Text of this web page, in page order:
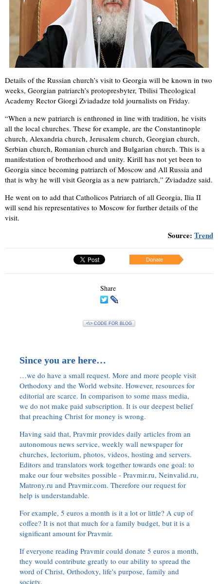
Details of the Russian church’s visit to Georgia will be known in two
weeks, Georgian patriarch’s protopresbyter, Tbilisi Theological
Academy Rector Giorgi Zviadadze told journalists on Friday.
“When a new patriarch is enthroned in line with tradition, he visits
all the local churches. These for example, are the Constantinople
church, Alexandria church, Jerusalem church, Georgian church,
Serbian church, Romanian church and Bulgarian church. This is a
manifestation of brotherhood and unity. Kirill has not yet been to
Georgia since becoming patriarch of Moscow and All Russia and
that is why he will visit Georgia as a new patriarch,” Zviadadze said.
He went on to add that Catholicos Patriarch of all Georgia, Ilia II
will send his representatives to Moscow for further details of the
visit.
Source: Trend
Donate
Share
<\> CODE FOR BLOG
Since you are here…
…we do have a small request. More and more people visit
Orthodoxy and the World website. However, resources for
editorial are scarce. In comparison to some mass media,
we do not make paid subscription. It is our deepest belief
that preaching Christ for money is wrong.
Having said that, Pravmir provides daily articles from an
autonomous news service, weekly wall newspaper for
churches, lectorium, photos, videos, hosting and servers.
Editors and translators work together towards one goal: to
make our four websites possible - Pravmir.ru, Neinvalid.ru,
Matrony.ru and Pravmir.com. Therefore our request for
help is understandable.
For example, 5 euros a month is it a lot or little? A cup of
coffee? It is not that much for a family budget, but it is a
significant amount for Pravmir.
If everyone reading Pravmir could donate 5 euros a month,
they would contribute greatly to our ability to spread the
word of Christ, Orthodoxy, life's purpose, family and
society.